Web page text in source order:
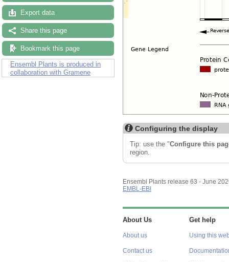
Export data
Share this page
Bookmark this page
Ensembl Plants is produced in
collaboration with Gramene
Configuring the display
Tip: use the "Configure this
region.
Ensembl Plants release 63 - June
EMBL-EBI
About Us
About us
Contact us
Get help
Using this